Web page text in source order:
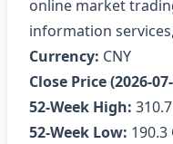
online market
information
Currency: CNY
Close Price
52‑Week High:
52‑Week Low: 190.3